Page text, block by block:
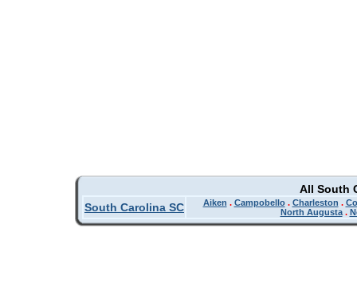
All South
South Carolina SC
Aiken . Campobello. Charleston .
North Augusta.